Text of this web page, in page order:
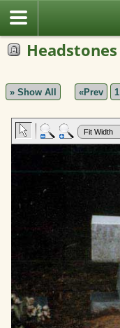
Headstones
» Show All «Prev 1